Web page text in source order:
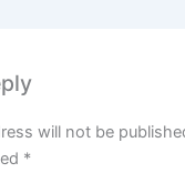
will not be
*